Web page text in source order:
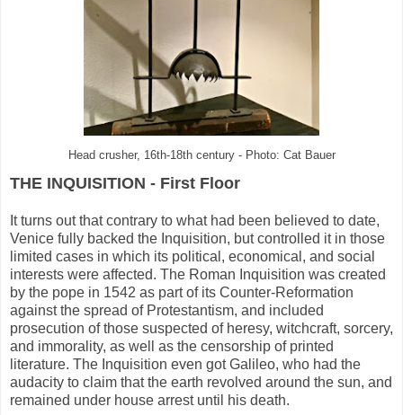
Head crusher, 16th-18th century - Photo: Cat Bauer
THE INQUISITION - First Floor
It turns out that contrary to what had been believed to date,
Venice fully backed the Inquisition, but controlled it in those
limited cases in which its political, economical, and social
interests were affected. The Roman Inquisition was created
by the pope in 1542 as part of its Counter-Reformation
against the spread of Protestantism, and included
prosecution of those suspected of heresy, witchcraft, sorcery,
and immorality, as well as the censorship of printed
literature. The Inquisition even got Galileo, who had the
audacity to claim that the earth revolved around the sun, and
remained under house arrest until his death.